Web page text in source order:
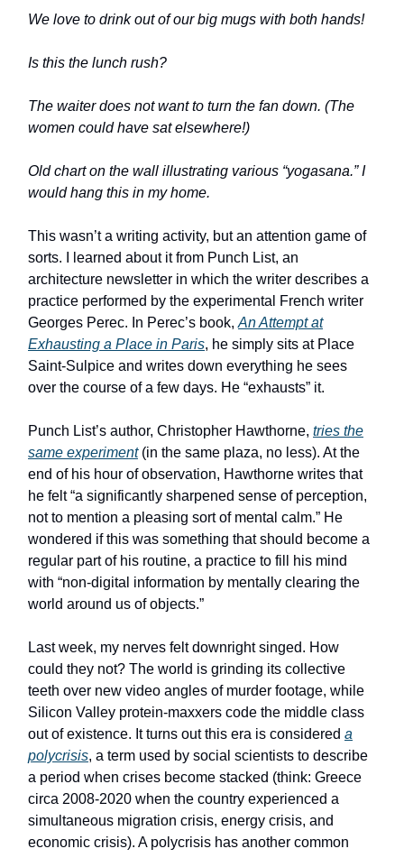
We love to drink out of our big mugs with both hands!
Is this the lunch rush?
The waiter does not want to turn the fan down. (The
women could have sat elsewhere!)
Old chart on the wall illustrating various “yogasana.” I
would hang this in my home.
This wasn’t a writing activity, but an attention game of
sorts. I learned about it from Punch List, an
architecture newsletter in which the writer describes a
practice performed by the experimental French writer
Georges Perec. In Perec’s book,An Attempt at
Exhausting a Place in Paris, he simply sits at Place
Saint-Sulpice and writes down everything he sees
over the course of a few days. He “exhausts” it.
Punch List’s author, Christopher Hawthorne, tries the
same experiment(in the same plaza, no less). At the
end of his hour of observation, Hawthorne writes that
he felt “a significantly sharpened sense of perception,
not to mention a pleasing sort of mental calm.” He
wondered if this was something that should become a
regular part of his routine, a practice to fill his mind
with “non-digital information by mentally clearing the
world around us of objects.”
Last week, my nerves felt downright singed. How
could they not? The world is grinding its collective
teeth over new video angles of murder footage, while
Silicon Valley protein-maxxers code the middle class
out of existence. It turns out this era is considered a
polycrisis, a term used by social scientists to describe
a period when crises become stacked (think: Greece
circa 2008-2020 when the country experienced a
simultaneous migration crisis, energy crisis, and
economic crisis). A polycrisis has another common